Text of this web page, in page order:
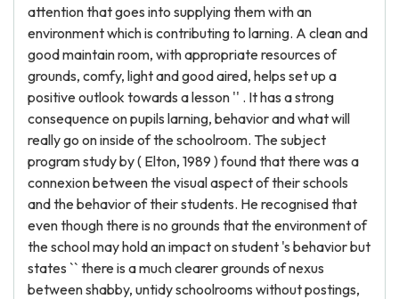
attention that goes into supplying them with an
environment which is contributing to larning. A clean and
good maintain room, with appropriate resources of
grounds, comfy, light and good aired, helps set up a
positive outlook towards a lesson '' . It has a strong
consequence on pupils larning, behavior and what will
really go on inside of the schoolroom. The subject
program study by ( Elton, 1989 ) found that there was a
connexion between the visual aspect of their schools
and the behavior of their students. He recognised that
even though there is no grounds that the environment of
the school may hold an impact on student 's behavior but
states `` there is a much clearer grounds of nexus
between shabby, untidy schoolrooms without postings,